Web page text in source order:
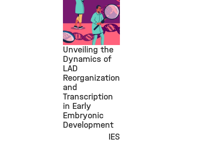
©
Unveiling the
Dynamics of
LAD
Reorganization
and
Transcription
in Early
Embryonic
Development
IES